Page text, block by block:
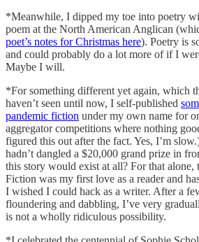
*Meanwhile, I dipped my toe into poetry
poem at the North American Anglican
poet’s notes for Christmas here). Poetry is
and could probably do a lot more of if I
Maybe I will.
*For something different yet again, which
haven’t seen until now, I self-published
pandemic fiction under my own name for
aggregator competitions where nothing
figured this out after the fact. Yes, I’m
hadn’t dangled a $20,000 grand prize in
this story would exist at all? For that alone,
Fiction was my first love as a reader and
I wished I could hack as a writer. After a
floundering and dabbling, I’ve very
is not a wholly ridiculous possibility.